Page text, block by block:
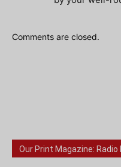
Comments are closed.
Our Print Magazine: Radio